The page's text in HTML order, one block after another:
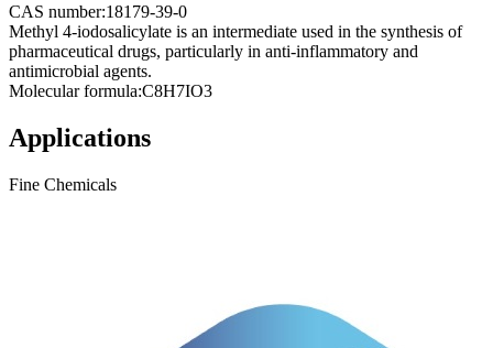
CAS number:18179-39-0
Methyl 4-iodosalicylate is an intermediate used in the synthesis of
pharmaceutical drugs, particularly in anti-inflammatory and
antimicrobial agents.
Molecular formula:C8H7IO3
Applications
Fine Chemicals